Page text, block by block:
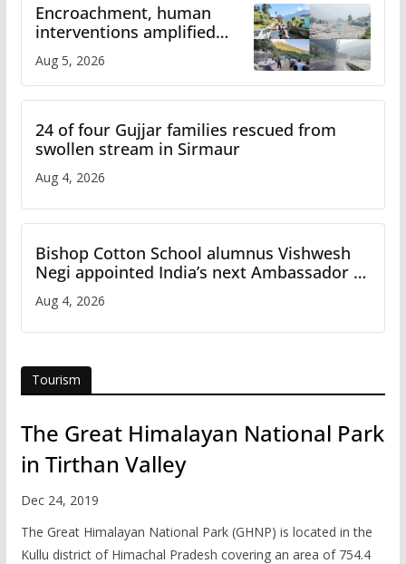
Encroachment, human
interventions amplified
flash flood impact in Mandi:
Study
Aug 5, 2026
24 of four Gujjar families rescued from
swollen stream in Sirmaur
Aug 4, 2026
Bishop Cotton School alumnus Vishwesh
Negi appointed India’s next Ambassador to
Iran
Aug 4, 2026
Tourism
The Great Himalayan National Park
in Tirthan Valley
Dec 24, 2019
The Great Himalayan National Park (GHNP) is located in the
Kullu district of Himachal Pradesh covering an area of 754.4